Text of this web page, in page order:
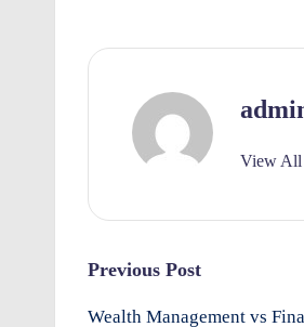
O
rs
View All
Post
navigation
Previous Post
Wealth Management vs